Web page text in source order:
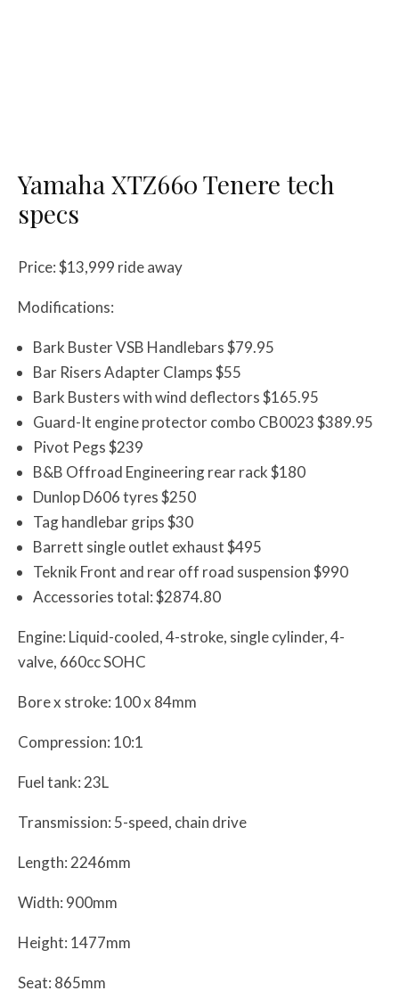
Yamaha XTZ660 Tenere tech
specs
Price: $13,999 ride away
Modifications:
Bark Buster VSB Handlebars $79.95
Bar Risers Adapter Clamps $55
Bark Busters with wind deflectors $165.95
Guard-It engine protector combo CB0023 $389.95
Pivot Pegs $239
B&B Offroad Engineering rear rack $180
Dunlop D606 tyres $250
Tag handlebar grips $30
Barrett single outlet exhaust $495
Teknik Front and rear off road suspension $990
Accessories total: $2874.80
Engine: Liquid-cooled, 4-stroke, single cylinder, 4-
valve, 660cc SOHC
Bore x stroke: 100 x 84mm
Compression: 10:1
Fuel tank: 23L
Transmission: 5-speed, chain drive
Length: 2246mm
Width: 900mm
Height: 1477mm
Seat: 865mm